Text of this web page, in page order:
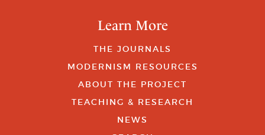
Learn More
THE JOURNALS
MODERNISM RESOURCES
ABOUT THE PROJECT
TEACHING & RESEARCH
NEWS